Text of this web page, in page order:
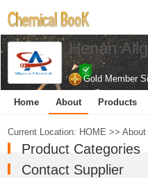
Henan
Gold Member
Home About Products
Current Location: HOME >>About
Product Categories
Contact Supplier